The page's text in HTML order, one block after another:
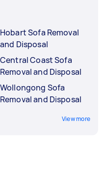
Hobart Sofa Removal
and Disposal
Central Coast Sofa
Removal and Disposal
Wollongong Sofa
Removal and Disposal
View more